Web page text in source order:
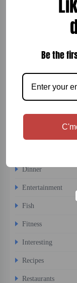
Categories
Breakfast
Cigars
Cocktails
Dinner
Entertainment
Fish
Fitness
Interesting
Recipes
Restaurants
Be the